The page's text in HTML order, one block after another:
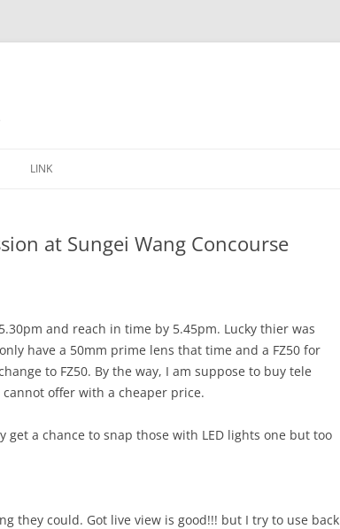
LINK
at Sungei Wang Concourse
and reach in time by 5.45pm. Lucky thier was
have a 50mm prime lens that time and a FZ50 for
to FZ50. By the way, I am suppose to buy tele
offer with a cheaper price.
a chance to snap those with LED lights one but too
they could. Got live view is good!!! but I try to use back